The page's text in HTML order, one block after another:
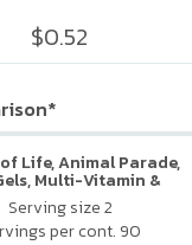
$0.52
Life, Animal Parade,
Multi-Vitamin &
Supplement, Natural
Cherry Flavor
Serving size 2
per cont. 90